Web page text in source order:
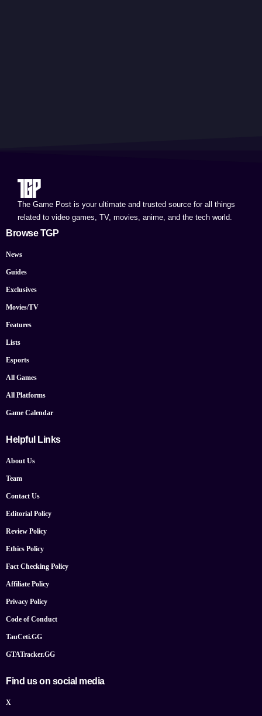
The Game Post is your ultimate and trusted source for all things
related to video games, TV, movies, anime, and the tech world.
Browse TGP
News
Guides
Exclusives
Movies/TV
Features
Lists
Esports
All Games
All Platforms
Game Calendar
Helpful Links
About Us
Team
Contact Us
Editorial Policy
Review Policy
Ethics Policy
Fact Checking Policy
Affiliate Policy
Privacy Policy
Code of Conduct
TauCeti.GG
GTATracker.GG
Find us on social media
X